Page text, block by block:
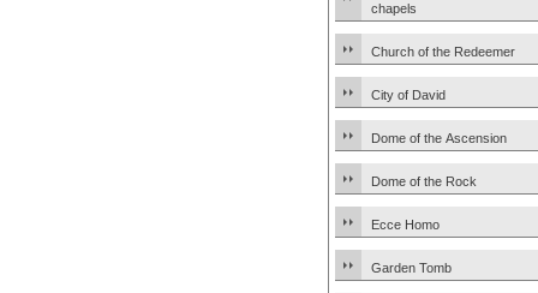
chapels
Church of the Redeemer
City of David
Dome of the Ascension
Dome of the Rock
Ecce Homo
Garden Tomb